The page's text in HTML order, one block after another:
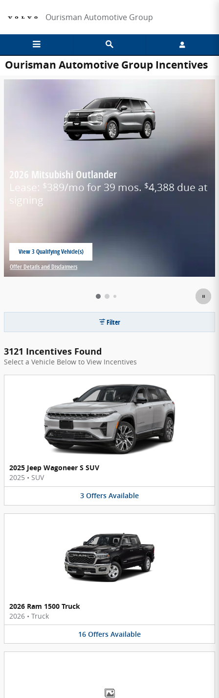
Ourisman Automotive Group
Ourisman Automotive Group Incentives
2026 Mitsubishi Outlander
Lease: $389/mo for 39 mos. $4,388 due at
signing
View 3 Qualifying Vehicle(s)
open in same tab
Offer Details and Disclaimers
Open Incentive Modal
Filter
3121 Incentives Found
Select a Vehicle Below to View Incentives
2025 Jeep Wagoneer S SUV
2025 • SUV
3 Offers Available
2026 Ram 1500 Truck
2026 • Truck
16 Offers Available